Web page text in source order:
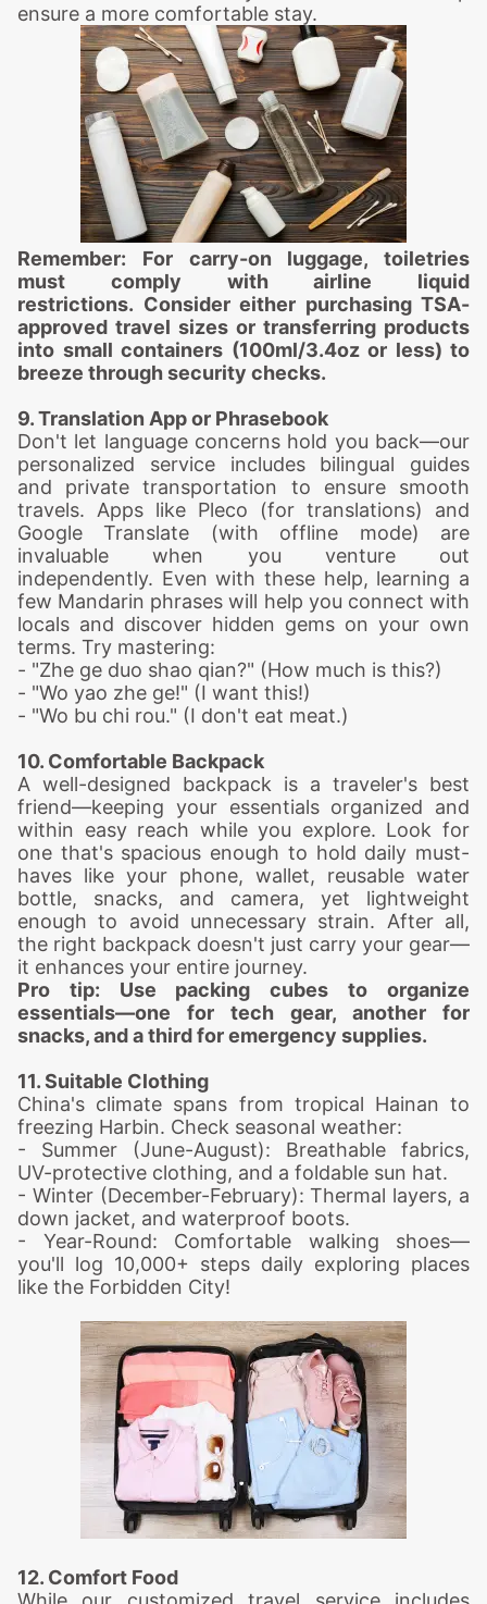
ensure a more comfortable stay.
Remember: For carry-on luggage, toiletries
must comply with airline liquid
restrictions. Consider either purchasing TSA-
approved travel sizes or transferring products
into small containers (100ml/3.4oz or less) to
breeze through security checks.
9. Translation App or Phrasebook
Don't let language concerns hold you back—our
personalized service includes bilingual guides
and private transportation to ensure smooth
travels. Apps like Pleco (for translations) and
Google Translate (with offline mode) are
invaluable when you venture out
independently. Even with these help, learning a
few Mandarin phrases will help you connect with
locals and discover hidden gems on your own
terms. Try mastering:
- "Zhe ge duo shao qian?" (How much is this?)
- "Wo yao zhe ge!" (I want this!)
- "Wo bu chi rou." (I don't eat meat.)
10. Comfortable Backpack
A well-designed backpack is a traveler's best
friend—keeping your essentials organized and
within easy reach while you explore. Look for
one that's spacious enough to hold daily must-
haves like your phone, wallet, reusable water
bottle, snacks, and camera, yet lightweight
enough to avoid unnecessary strain. After all,
the right backpack doesn't just carry your gear—
it enhances your entire journey.
Pro tip: Use packing cubes to organize
essentials—one for tech gear, another for
snacks, and a third for emergency supplies.
11. Suitable Clothing
China's climate spans from tropical Hainan to
freezing Harbin. Check seasonal weather:
- Summer (June-August): Breathable fabrics,
UV-protective clothing, and a foldable sun hat.
- Winter (December-February): Thermal layers, a
down jacket, and waterproof boots.
- Year-Round: Comfortable walking shoes—
you'll log 10,000+ steps daily exploring places
like the Forbidden City!
12. Comfort Food